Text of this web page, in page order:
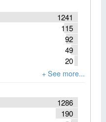
1241
115
92
49
20
1286
190